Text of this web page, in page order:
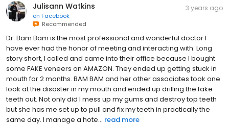
Julisann Watkins
on Facebook
Recommended
3 years ago
Dr. Bam Bam is the most professional and wonderful doctor I
have ever had the honor of meeting and interacting with. Long
story short, I called and came into their office because I bought
some FAKE veneers on AMAZON. They ended up getting stuck in
mouth for 2 months. BAM BAM and her other associates took one
look at the disaster in my mouth and ended up drilling the fake
teeth out. Not only did I mess up my gums and destroy top teeth
but she has me set up to pull and fix my teeth in practically the
same day. I manage a hote... read more